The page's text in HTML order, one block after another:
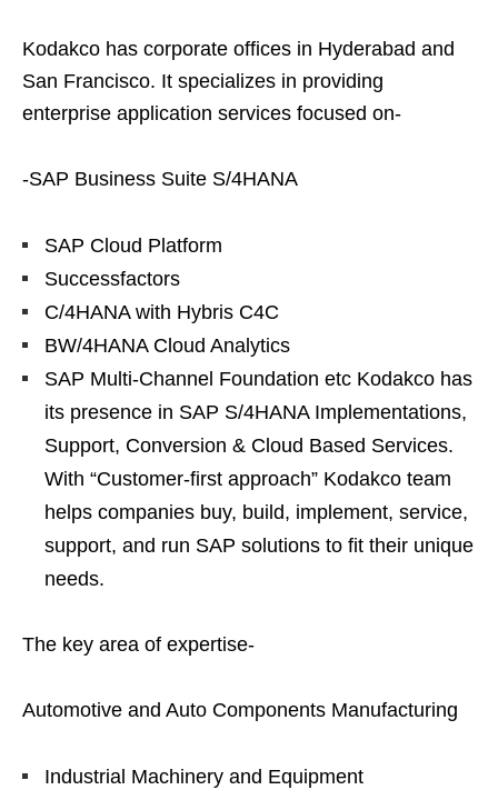
Kodakco has corporate offices in Hyderabad and
San Francisco. It specializes in providing
enterprise application services focused on-
-SAP Business Suite S/4HANA
SAP Cloud Platform
Successfactors
C/4HANA with Hybris C4C
BW/4HANA Cloud Analytics
SAP Multi-Channel Foundation etc Kodakco has
its presence in SAP S/4HANA Implementations,
Support, Conversion & Cloud Based Services.
With “Customer-first approach” Kodakco team
helps companies buy, build, implement, service,
support, and run SAP solutions to fit their unique
needs.
The key area of expertise-
Automotive and Auto Components Manufacturing
Industrial Machinery and Equipment